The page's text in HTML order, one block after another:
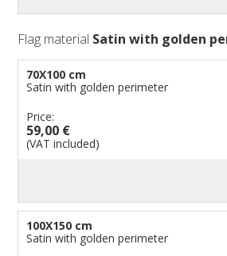
Flag material Satin with golden
70X100 cm
Satin with golden perimeter
Price:
59,00 €
(VAT included)
100X150 cm
Satin with golden perimeter